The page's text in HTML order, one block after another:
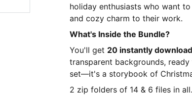
holiday enthusiasts who want
and cozy charm to their work.
What's Inside the Bundle?
You'll get 20 instantly
transparent backgrounds,
set—it's a storybook of
2 zip folders of 14 & 6 files in all.